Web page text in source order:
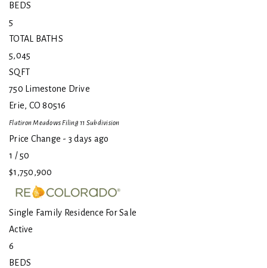
BEDS
5
TOTAL BATHS
5,045
SQFT
750 Limestone Drive
Erie, CO 80516
Flatiron Meadows Filing 11 Subdivision
Price Change - 3 days ago
1 /50
$1,750,900
Single Family Residence For Sale
Active
6
BEDS